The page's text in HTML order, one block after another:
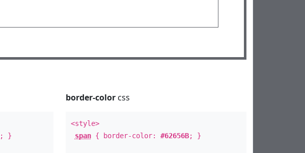
; }
border-colorcss
<style>
span{ border-color: #62656B; }